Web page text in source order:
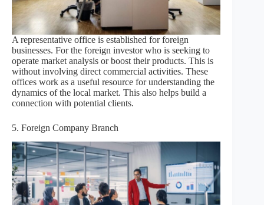
A representative office is established for foreign
businesses. For the foreign investor who is seeking to
operate market analysis or boost their products. This is
without involving direct commercial activities. These
offices work as a useful resource for understanding the
dynamics of the local market. This also helps build a
connection with potential clients.
5. Foreign Company Branch